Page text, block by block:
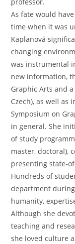
As fate would
time when it was
Kaplanová
changing
was instrumental
new information,
Graphic Arts and
Czech), as well as
Symposium on
in general. She
of study
master, doctoral),
presenting state-
Hundreds of
department
humanity,
Although she
teaching and
she loved culture